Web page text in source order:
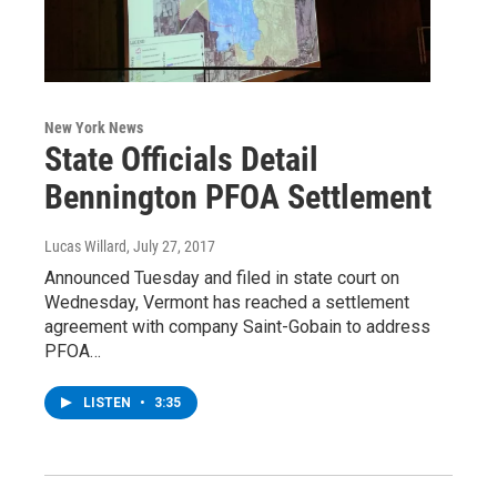
New York News
State Officials Detail
Bennington PFOA Settlement
Lucas Willard, July 27, 2017
Announced Tuesday and filed in state court on
Wednesday, Vermont has reached a settlement
agreement with company Saint-Gobain to address
PFOA…
LISTEN • 3:35